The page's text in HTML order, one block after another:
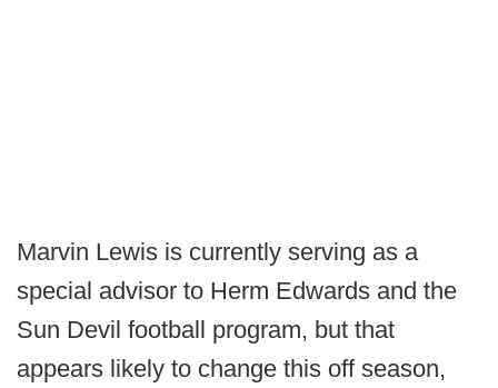
Marvin Lewis is currently serving as a
special advisor to Herm Edwards and the
Sun Devil football program, but that
appears likely to change this off season,